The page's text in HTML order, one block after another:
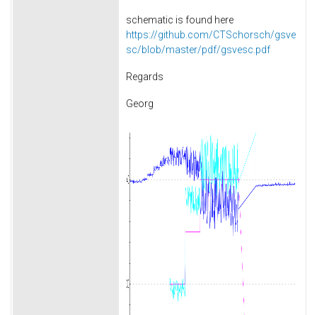
schematic is found here
https://github.com/CTSchorsch/gsve
sc/blob/master/pdf/gsvesc.pdf
Regards
Georg